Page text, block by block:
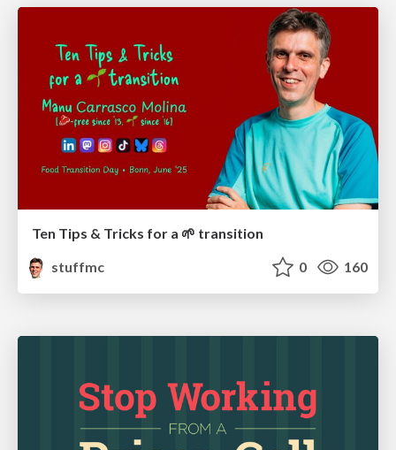
Ten Tips & Tricks for a 🌱 transition
stuffmc
0 160